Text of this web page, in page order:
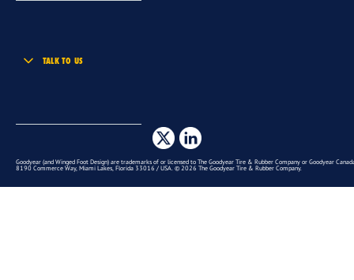
TALK TO US
Goodyear (and Winged Foot Design) are trademarks of or licensed to The Goodyear Tire & Rubber Company or Goodyear
8190 Commerce Way, Miami Lakes, Florida 33016 / USA. © 2026 The Goodyear Tire & Rubber Company.